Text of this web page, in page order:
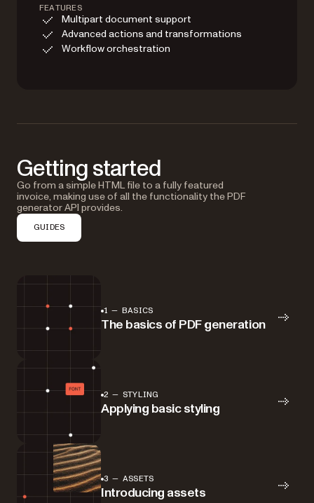
FEATURES
Multipart document support
Advanced actions and transformations
Workflow orchestration
Getting started
Go from a simple HTML file to a fully featured
invoice, making use of all the functionality the PDF
generator API provides.
GUIDES
1 — BASICS
The basics of PDF generation
2 — STYLING
Applying basic styling
3 — ASSETS
Introducing assets